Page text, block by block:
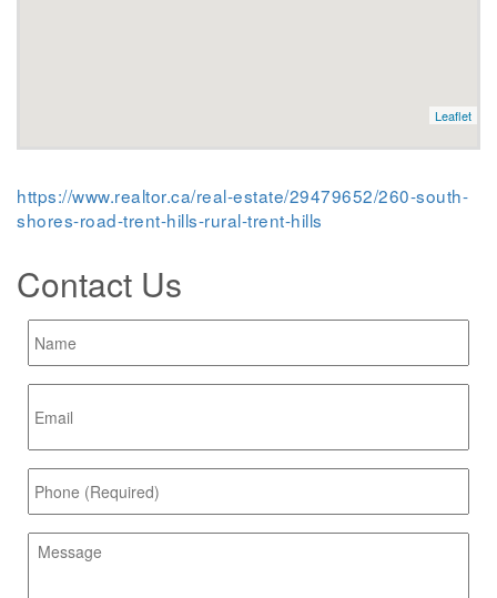
Leaflet
https://www.realtor.ca/real-estate/29479652/260-south-
shores-road-trent-hills-rural-trent-hills
Contact Us